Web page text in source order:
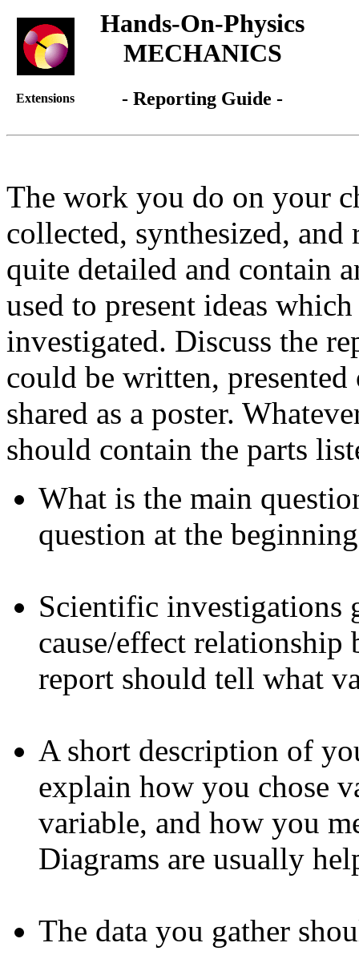
Hands-On-Physics
MECHANICS
Extensions - Reporting Guide -
The work you do on your
collected, synthesized,
quite detailed and contain
used to present ideas
investigated. Discuss the
could be written,
shared as a poster.
should contain the parts
What is the main
question at the
Scientific investigations
cause/effect relationship
report should tell what
A short description of
explain how you chose
variable, and how you
Diagrams are usually
The data you gather